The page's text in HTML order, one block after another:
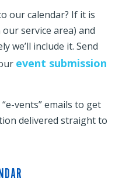
our calendar? If it is
service area) and
we’ll include it. Send
event submission
vents” emails to get
delivered straight to